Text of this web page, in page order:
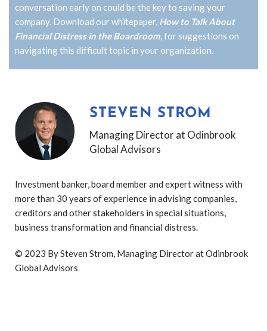
conversation early on could be the key to saving your
company. Download our whitepaper, How to Talk About
Financial Distress in the Boardroom, for suggestions on
navigating this difficult topic in your organization.
STEVEN STROM
Managing Director at Odinbrook
Global Advisors
Investment banker, board member and expert witness with
more than 30 years of experience in advising companies,
creditors and other stakeholders in special situations,
business transformation and financial distress.
© 2023 By Steven Strom, Managing Director at Odinbrook
Global Advisors